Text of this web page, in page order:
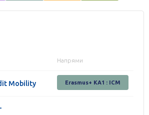
Напрями
Mobility Erasmus+ KA1 : ICM